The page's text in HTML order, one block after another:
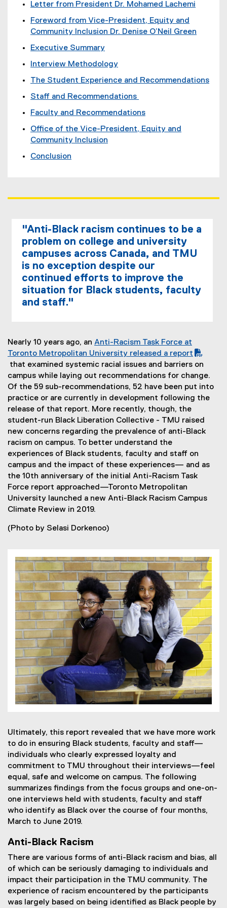
Letter from President Dr. Mohamed Lachemi
Foreword from Vice-President, Equity and
Community Inclusion Dr. Denise O’Neil Green
Executive Summary
Interview Methodology
The Student Experience and Recommendations
Staff and Recommendations
Faculty and Recommendations
Office of the Vice-President, Equity and
Community Inclusion
Conclusion
"Anti-Black racism continues to be a
problem on college and university
campuses across Canada, and TMU
is no exception despite our
continued efforts to improve the
situation for Black students, faculty
and staff."
Nearly 10 years ago, an
(
P
D
F
f
i
l
e
)
Anti-Racism Task Force at
Toronto Metropolitan University released a report
that examined systemic racial issues and barriers on
campus while laying out recommendations for change.
Of the 59 sub-recommendations, 52 have been put into
practice or are currently in development following the
release of that report. More recently, though, the
student-run Black Liberation Collective - TMU raised
new concerns regarding the prevalence of anti-Black
racism on campus. To better understand the
experiences of Black students, faculty and staff on
campus and the impact of these experiences— and as
the 10th anniversary of the initial Anti-Racism Task
Force report approached—Toronto Metropolitan
University launched a new Anti-Black Racism Campus
Climate Review in 2019.
(Photo by Selasi Dorkenoo)
Ultimately, this report revealed that we have more work
to do in ensuring Black students, faculty and staff—
individuals who clearly expressed loyalty and
commitment to TMU throughout their interviews—feel
equal, safe and welcome on campus. The following
summarizes findings from the focus groups and one-on-
one interviews held with students, faculty and staff
who identify as Black over the course of four months,
March to June 2019.
Anti-Black Racism
There are various forms of anti-Black racism and bias, all
of which can be seriously damaging to individuals and
impact their participation in the TMU community. The
experience of racism encountered by the participants
was largely based on being identified as Black people by